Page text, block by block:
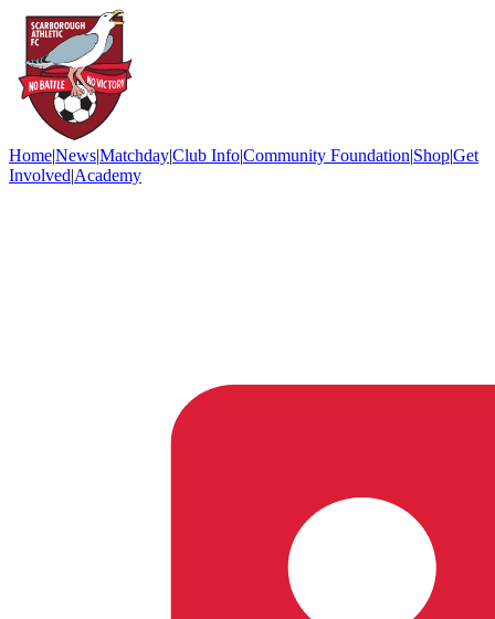
Home|News|Matchday|Club Info|Community Foundation|Shop|Get
Involved|Academy